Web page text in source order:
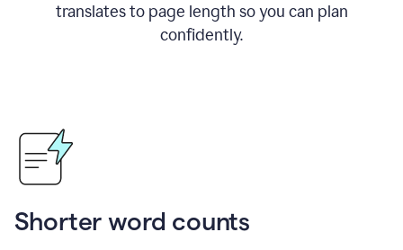
translates to page length so you can plan
confidently.
Shorter word counts